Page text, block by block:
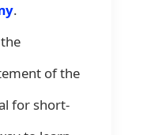
.
of the
for short-